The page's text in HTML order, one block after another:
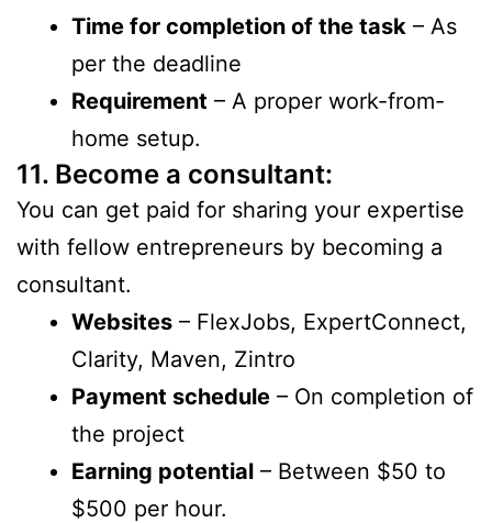
Time for completion of the task – As
per the deadline
Requirement – A proper work-from-
home setup.
11. Become a consultant:
You can get paid for sharing your expertise
with fellow entrepreneurs by becoming a
consultant.
Websites – FlexJobs, ExpertConnect,
Clarity, Maven, Zintro
Payment schedule – On completion of
the project
Earning potential – Between $50 to
$500 per hour.